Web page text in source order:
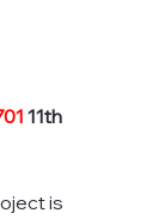
11th
is